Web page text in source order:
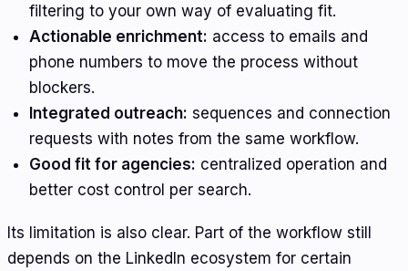
filtering to your own way of evaluating fit.
Actionable enrichment: access to emails and
phone numbers to move the process without
blockers.
Integrated outreach: sequences and connection
requests with notes from the same workflow.
Good fit for agencies: centralized operation and
better cost control per search.
Its limitation is also clear. Part of the workflow still
depends on the LinkedIn ecosystem for certain